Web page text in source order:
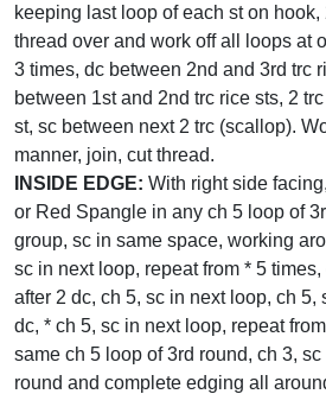
keeping last loop of each st on hook,
thread over and work off all loops at
3 times, dc between 2nd and 3rd trc
between 1st and 2nd trc rice sts, 2
st, sc between next 2 trc (scallop).
manner, join, cut thread.
INSIDE EDGE: With right side
or Red Spangle in any ch 5 loop of
group, sc in same space, working
sc in next loop, repeat from * 5
after 2 dc, ch 5, sc in next loop, ch 5,
dc, * ch 5, sc in next loop, repeat
same ch 5 loop of 3rd round, ch 3,
round and complete edging all